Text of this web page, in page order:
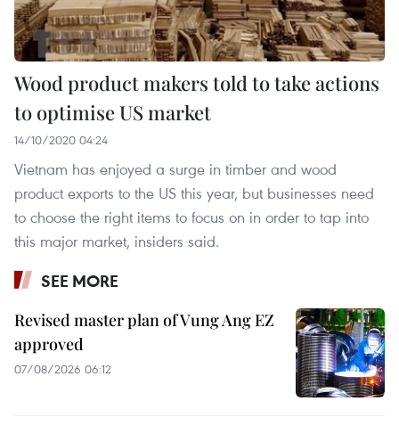
Wood product makers told to take actions
to optimise US market
14/10/2020 04:24
Vietnam has enjoyed a surge in timber and wood
product exports to the US this year, but businesses need
to choose the right items to focus on in order to tap into
this major market, insiders said.
SEE MORE
Revised master plan of Vung Ang EZ
approved
07/08/2026 06:12